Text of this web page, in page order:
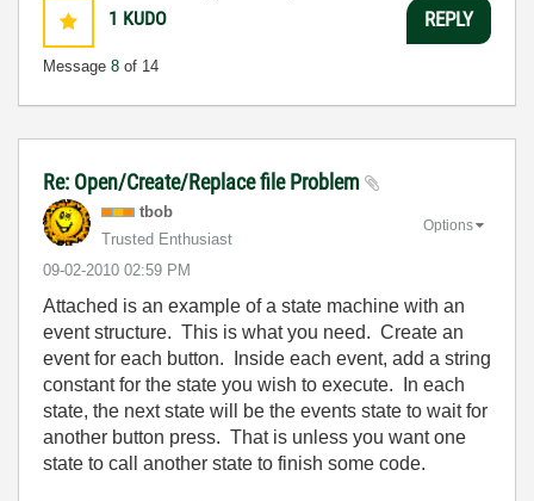
1 KUDO
Message 8 of 14
REPLY
Re: Open/Create/Replace file Problem
tbob
Trusted Enthusiast
‎09-02-2010 02:59 PM
Options
Attached is an example of a state machine with an
event structure. This is what you need. Create an
event for each button. Inside each event, add a string
constant for the state you wish to execute. In each
state, the next state will be the events state to wait for
another button press. That is unless you want one
state to call another state to finish some code.